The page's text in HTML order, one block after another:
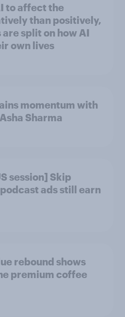
to affect the
than positively,
split on how AI
own lives
momentum with
Sharma
session] Skip
ads still earn
rebound shows
premium coffee